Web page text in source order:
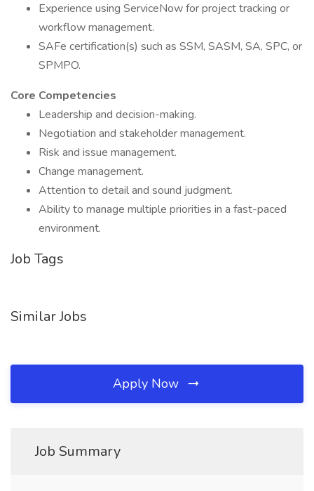
Experience using ServiceNow for project tracking or
workflow management.
SAFe certification(s) such as SSM, SASM, SA, SPC, or
SPMPO.
Core Competencies
Leadership and decision-making.
Negotiation and stakeholder management.
Risk and issue management.
Change management.
Attention to detail and sound judgment.
Ability to manage multiple priorities in a fast-paced
environment.
Job Tags
Similar Jobs
Apply Now
Job Summary